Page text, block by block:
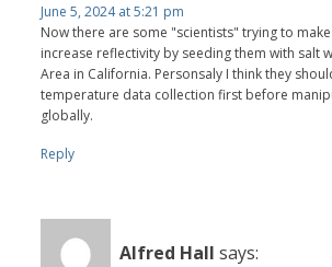
June 5, 2024 at 5:21 pm
Now there are some "scientists" trying to
increase reflectivity by seeding them with salt
Area in California. Personsaly I think they
temperature data collection first before
globally.
Reply
Alfred Hall says: